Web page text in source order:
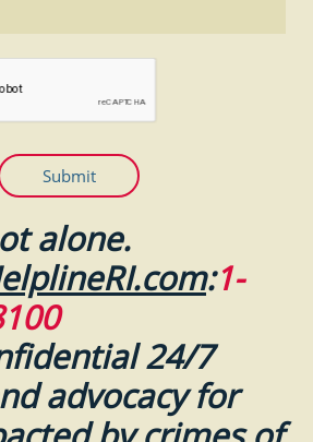
Submit
alone.
:1-
24/7
advocacy for